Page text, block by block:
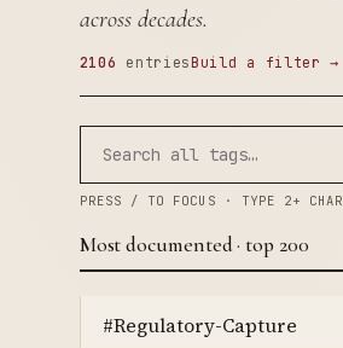
across decades.
2106 entriesBuild a filter →
PRESS / TO FOCUS · TYPE 2+
Most documented · top 200
#Regulatory-Capture